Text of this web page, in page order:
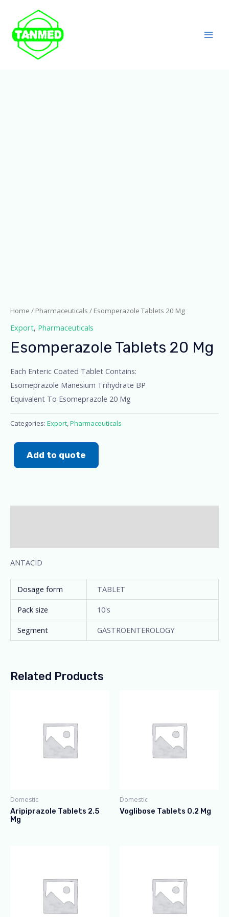
Home / Pharmaceuticals / Esomperazole Tablets 20 Mg
Export, Pharmaceuticals
Esomperazole Tablets 20 Mg
Each Enteric Coated Tablet Contains:
Esomeprazole Manesium Trihydrate BP
Equivalent To Esomeprazole 20 Mg
Categories: Export,Pharmaceuticals
Add to quote
ANTACID
Dosage form
TABLET
Pack size
10's
Segment
GASTROENTEROLOGY
Related Products
Domestic
Aripiprazole Tablets 2.5
Mg
Domestic
Voglibose Tablets 0.2 Mg